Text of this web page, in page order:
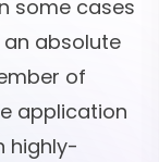
some cases
absolute
of
application
highly-